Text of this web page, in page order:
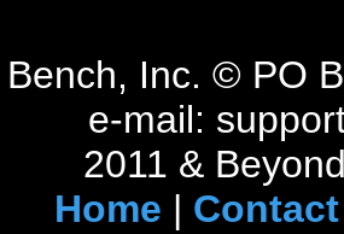
Inc. © PO
e-mail:
2011 &
Home | Contact